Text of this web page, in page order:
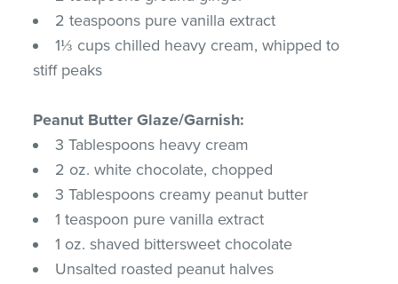
2 teaspoons pure vanilla extract
1⅓ cups chilled heavy cream, whipped to
stiff peaks
Peanut Butter Glaze/Garnish:
3 Tablespoons heavy cream
2 oz. white chocolate, chopped
3 Tablespoons creamy peanut butter
1 teaspoon pure vanilla extract
1 oz. shaved bittersweet chocolate
Unsalted roasted peanut halves